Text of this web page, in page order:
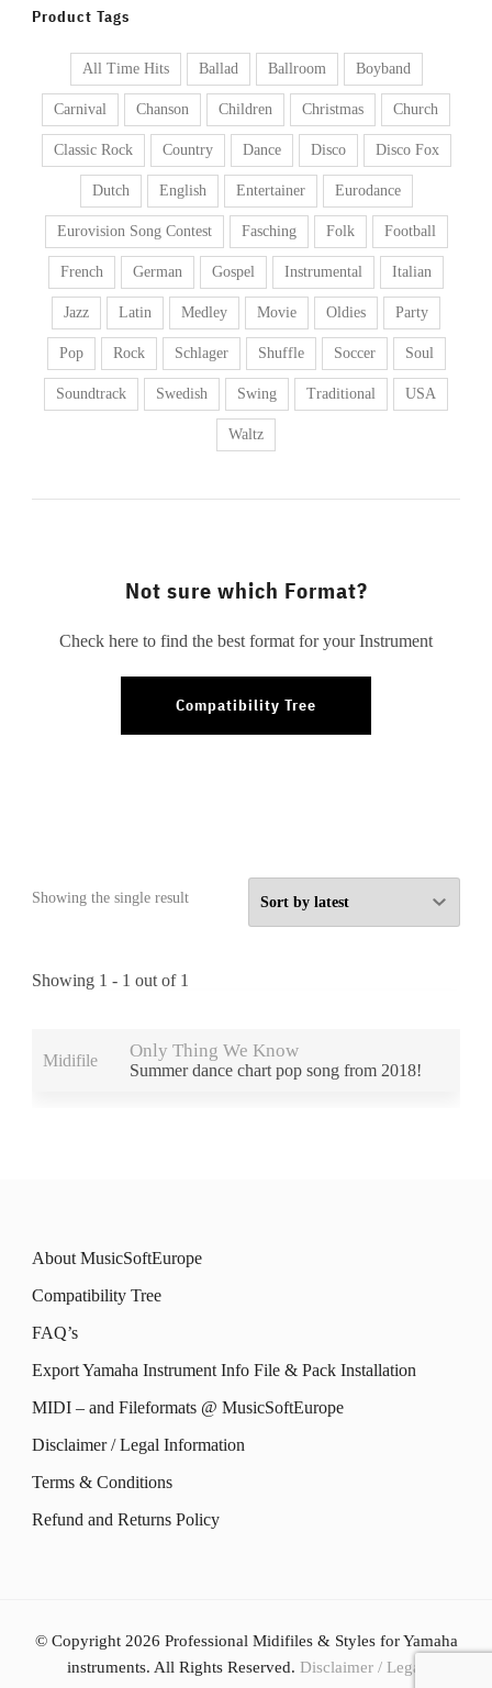
Showing the single result
Showing 1 - 1 out of 1
Midifile Only Thing We Know
Summer dance chart pop song from 2018!
Product Tags
All Time Hits Ballad Ballroom Boyband
Carnival Chanson Children Christmas Church
Classic Rock Country Dance Disco Disco Fox
Dutch English Entertainer Eurodance
Eurovision Song Contest Fasching Folk Football
French German Gospel Instrumental Italian
Jazz Latin Medley Movie Oldies Party
Pop Rock Schlager Shuffle Soccer Soul
Soundtrack Swedish Swing Traditional USA
Waltz
Not sure which Format?
Check here to find the best format for your Instrument
Compatibility Tree
About MusicSoftEurope
Compatibility Tree
FAQ’s
Export Yamaha Instrument Info File & Pack Installation
MIDI – and Fileformats @ MusicSoftEurope
Disclaimer / Legal Information
Terms & Conditions
Refund and Returns Policy
© Copyright 2026 Professional Midifiles & Styles for Yamaha
instruments. All Rights Reserved. Disclaimer / Legal